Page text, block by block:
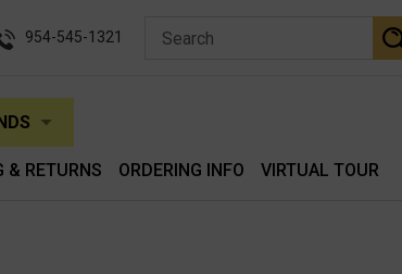
954-545-1321
& RETURNS ORDERING INFO VIRTUAL TOUR